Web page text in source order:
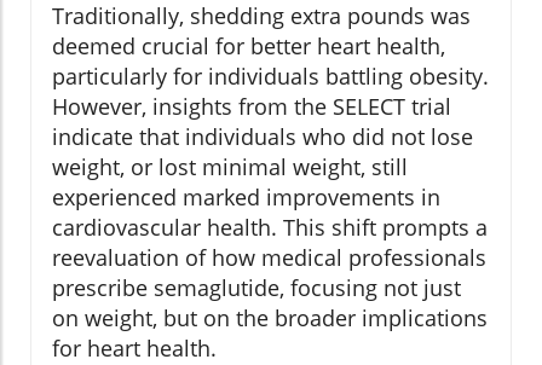
Traditionally, shedding extra pounds was
deemed crucial for better heart health,
particularly for individuals battling obesity.
However, insights from the SELECT trial
indicate that individuals who did not lose
weight, or lost minimal weight, still
experienced marked improvements in
cardiovascular health. This shift prompts a
reevaluation of how medical professionals
prescribe semaglutide, focusing not just
on weight, but on the broader implications
for heart health.